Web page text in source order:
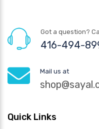
Got a question?
416-494-
Mail us at
Quick Links